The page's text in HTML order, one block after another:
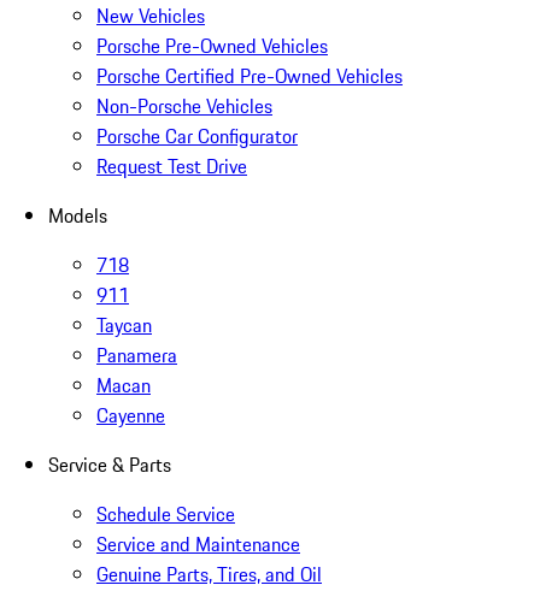
New Vehicles
Porsche Pre-Owned Vehicles
Porsche Certified Pre-Owned Vehicles
Non-Porsche Vehicles
Porsche Car Configurator
Request Test Drive
Models
718
911
Taycan
Panamera
Macan
Cayenne
Service & Parts
Schedule Service
Service and Maintenance
Genuine Parts, Tires, and Oil